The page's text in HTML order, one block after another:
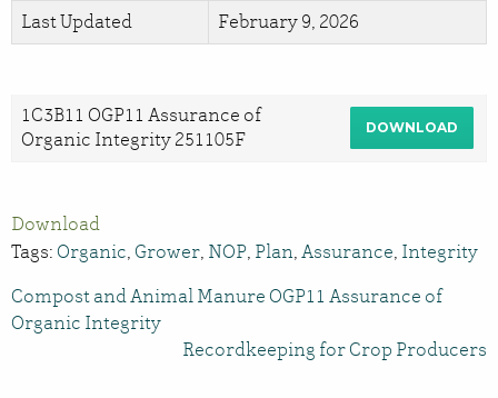
Last Updated
February 9, 2026
1C3B11 OGP11 Assurance of
Organic Integrity 251105F
DOWNLOAD
Download
Tags:Organic, Grower, NOP, Plan,Assurance, Integrity
Compost and Animal Manure OGP11 Assurance of
Organic Integrity
Recordkeeping for Crop Producers